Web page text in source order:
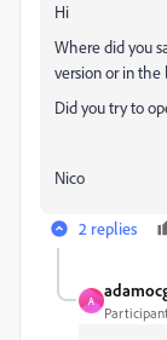
Hi
Where did you
version or in the
Did you try to
Nico
2 replies
A